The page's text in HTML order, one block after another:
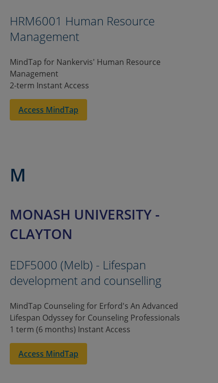
HRM6001 Human Resource
Management
MindTap for Nankervis' Human Resource
Management
2-term Instant Access
Access MindTap
M
MONASH UNIVERSITY -
CLAYTON
EDF5000 (Melb) - Lifespan
development and counselling
MindTap Counseling for Erford's An Advanced
Lifespan Odyssey for Counseling Professionals
1 term (6 months) Instant Access
Access MindTap